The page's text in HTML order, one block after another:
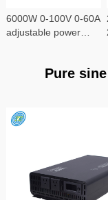
6000W 0-100V 0-60A
adjustable power
Pure